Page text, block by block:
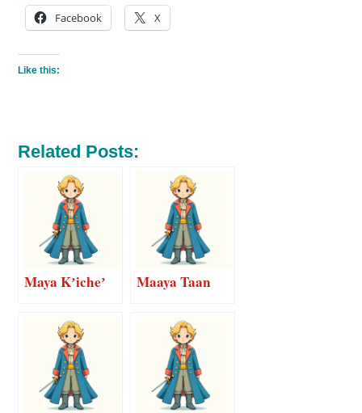
Facebook X
Like this:
Related Posts:
Maya Kʼicheʼ Maaya Taan